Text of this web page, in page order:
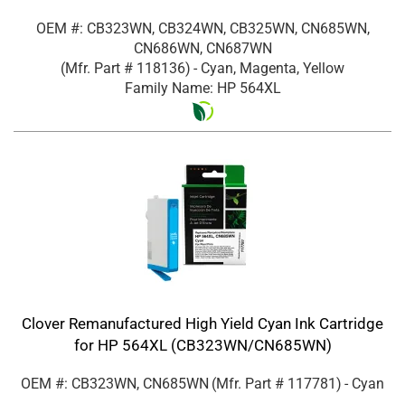
OEM #: CB323WN, CB324WN, CB325WN, CN685WN,
CN686WN, CN687WN
(Mfr. Part # 118136) - Cyan, Magenta, Yellow
Family Name: HP 564XL
Clover Remanufactured High Yield Cyan Ink Cartridge
for HP 564XL (CB323WN/CN685WN)
OEM #: CB323WN, CN685WN (Mfr. Part # 117781) - Cyan